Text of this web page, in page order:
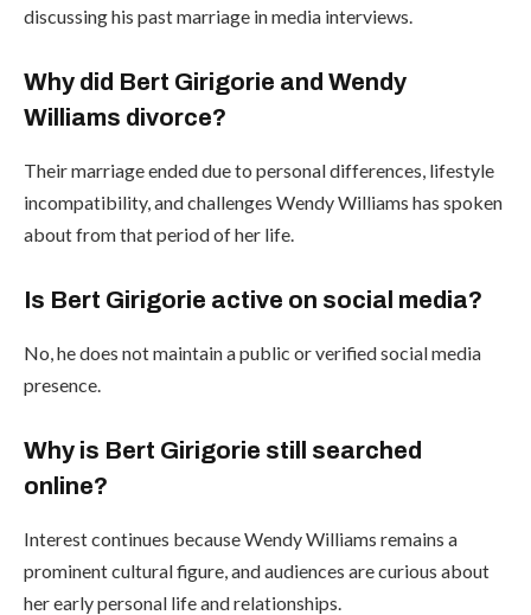
discussing his past marriage in media interviews.
Why did Bert Girigorie and Wendy
Williams divorce?
Their marriage ended due to personal differences, lifestyle
incompatibility, and challenges Wendy Williams has spoken
about from that period of her life.
Is Bert Girigorie active on social media?
No, he does not maintain a public or verified social media
presence.
Why is Bert Girigorie still searched
online?
Interest continues because Wendy Williams remains a
prominent cultural figure, and audiences are curious about
her early personal life and relationships.